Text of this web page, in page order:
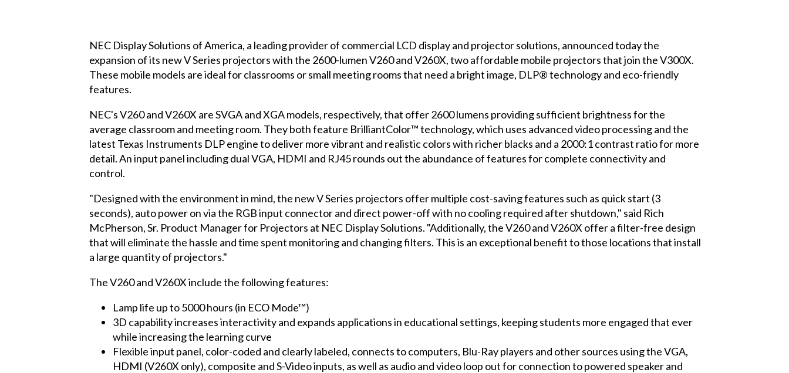
NEC Display Solutions of America, a leading provider of commercial LCD display and projector solutions, announced today the
expansion of its new V Series projectors with the 2600-lumen V260 and V260X, two affordable mobile projectors that join the V300X.
These mobile models are ideal for classrooms or small meeting rooms that need a bright image, DLP® technology and eco-friendly
features.
NEC's V260 and V260X are SVGA and XGA models, respectively, that offer 2600 lumens providing sufficient brightness for the
average classroom and meeting room. They both feature BrilliantColor™ technology, which uses advanced video processing and the
latest Texas Instruments DLP engine to deliver more vibrant and realistic colors with richer blacks and a 2000:1 contrast ratio for more
detail. An input panel including dual VGA, HDMI and RJ45 rounds out the abundance of features for complete connectivity and
control.
"Designed with the environment in mind, the new V Series projectors offer multiple cost-saving features such as quick start (3
seconds), auto power on via the RGB input connector and direct power-off with no cooling required after shutdown," said Rich
McPherson, Sr. Product Manager for Projectors at NEC Display Solutions. "Additionally, the V260 and V260X offer a filter-free design
that will eliminate the hassle and time spent monitoring and changing filters. This is an exceptional benefit to those locations that install
a large quantity of projectors."
The V260 and V260X include the following features:
Lamp life up to 5000 hours (in ECO Mode™)
3D capability increases interactivity and expands applications in educational settings, keeping students more engaged that ever
while increasing the learning curve
Flexible input panel, color-coded and clearly labeled, connects to computers, Blu-Ray players and other sources using the VGA,
HDMI (V260X only), composite and S-Video inputs, as well as audio and video loop out for connection to powered speaker and